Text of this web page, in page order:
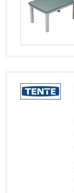
Namibia
Nauru
Nicaragua